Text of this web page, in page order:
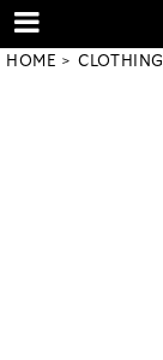
HOME CLOTHING